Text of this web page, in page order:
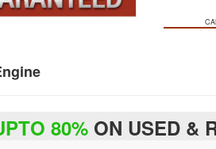
80% ON USED &